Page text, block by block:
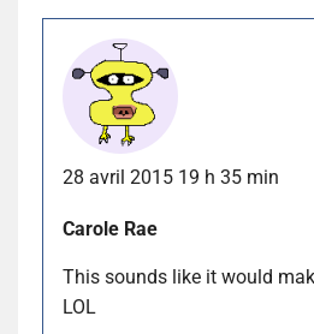
28 avril 2015 19 h 35 min
Carole Rae
This sounds like it would
LOL